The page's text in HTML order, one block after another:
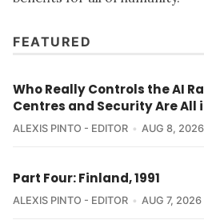
FEATURED
Who Really Controls the AI
Centres and Security Are All
ALEXIS PINTO - EDITOR AUG 8, 2026
Part Four: Finland, 1991
ALEXIS PINTO - EDITOR AUG 7, 2026